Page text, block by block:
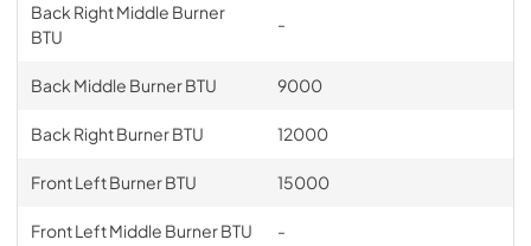
Back Right Middle Burner
BTU
-
Back Middle Burner BTU 9000
Back Right Burner BTU 12000
Front Left Burner BTU 15000
Front Left Middle Burner BTU -